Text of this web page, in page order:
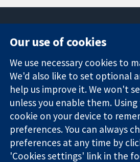
Trusted
evidence.
Informed
decisions.
Better health.
Square
London
W1G 0AN
United
The Cochrane Collaboration is a charity
Our use of cookies
We use necessary cookies to
We'd also like to set optional
help us improve it. We won't
unless you enable them.
cookie on your device to
preferences. You can always
preferences at any time by
'Cookies settings' link in the